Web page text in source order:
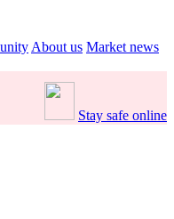
About us Market news
Stay safe online